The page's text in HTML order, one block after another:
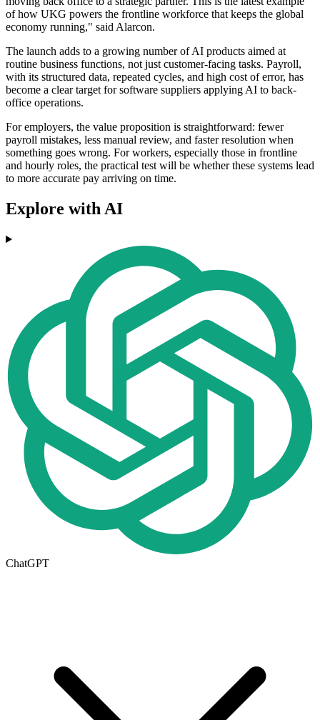
of how UKG powers the frontline workforce that keeps the global
economy running," said Alarcon.
The launch adds to a growing number of AI products aimed at
routine business functions, not just customer-facing tasks. Payroll,
with its structured data, repeated cycles, and high cost of error, has
become a clear target for software suppliers applying AI to back-
office operations.
For employers, the value proposition is straightforward: fewer
payroll mistakes, less manual review, and faster resolution when
something goes wrong. For workers, especially those in frontline
and hourly roles, the practical test will be whether these systems lead
to more accurate pay arriving on time.
Explore with AI
ChatGPT